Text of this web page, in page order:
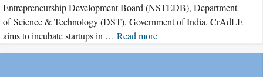
Entrepreneurship Development Board (NSTEDB), Department
of Science & Technology (DST), Government of India. CrAdLE
aims to incubate startups in … Read more